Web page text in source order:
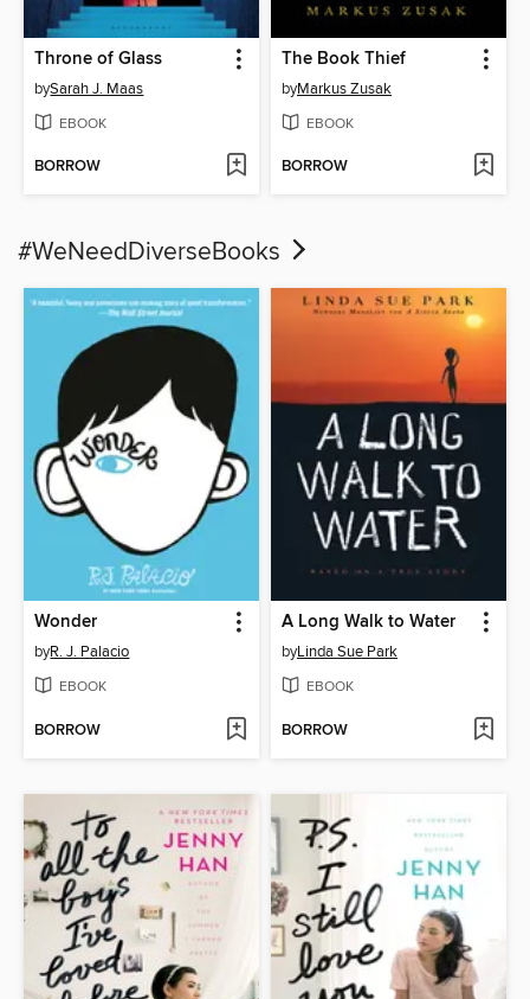
Throne of Glass
bySarah J. Maas
EBOOK
BORROW
The Book Thief
byMarkus Zusak
EBOOK
BORROW
#WeNeedDiverseBooks
Wonder
byR. J. Palacio
EBOOK
BORROW
A Long Walk to Water
byLinda Sue Park
EBOOK
BORROW